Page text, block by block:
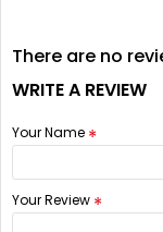
There are no
WRITE A REVIEW
Your Name
Your Review